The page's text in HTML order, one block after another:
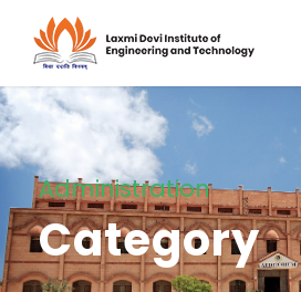
Administration
Category